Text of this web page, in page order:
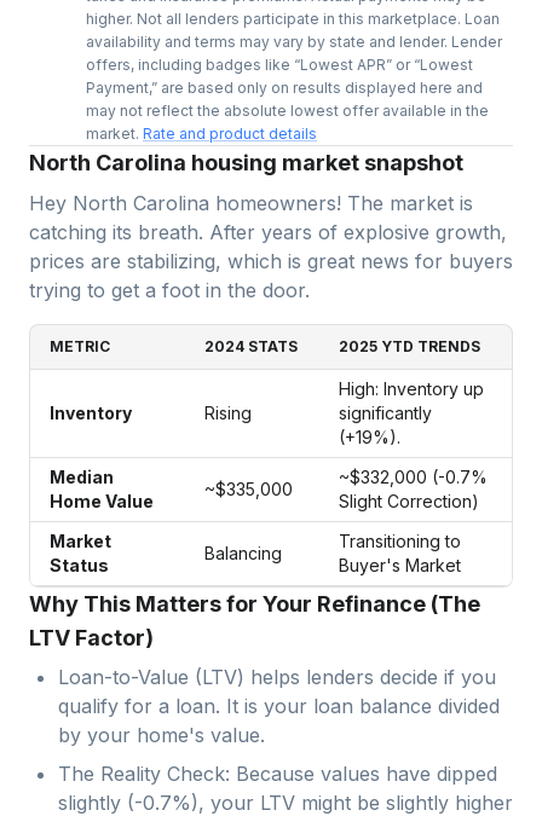
higher. Not all lenders participate in this marketplace. Loan
availability and terms may vary by state and lender. Lender
offers, including badges like “Lowest APR” or “Lowest
Payment,” are based only on results displayed here and
may not reflect the absolute lowest offer available in the
market. Rate and product details
North Carolina housing market snapshot
Hey North Carolina homeowners! The market is
catching its breath. After years of explosive growth,
prices are stabilizing, which is great news for buyers
trying to get a foot in the door.
METRIC 2024 STATS 2025 YTD TRENDS
Inventory Rising
High: Inventory up
significantly
(+19%).
Median
Home Value
~$335,000
~$332,000 (-0.7%
Slight Correction)
Market
Status
Balancing
Transitioning to
Buyer's Market
Why This Matters for Your Refinance (The
LTV Factor)
Loan-to-Value (LTV) helps lenders decide if you
qualify for a loan. It is your loan balance divided
by your home's value.
The Reality Check: Because values have dipped
slightly (-0.7%), your LTV might be slightly higher